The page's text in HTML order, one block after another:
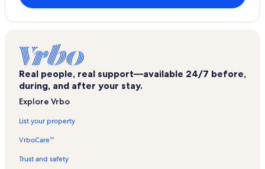
Real people, real support—available 24/7 before,
during, and after your stay.
Explore Vrbo
List your property
VrboCare™
Trust and safety